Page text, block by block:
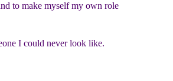
to make myself my own role
I could never look like.